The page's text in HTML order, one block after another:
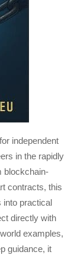
independent
in the rapidly
blockchain-
contracts, this
into practical
directly with
examples,
guidance, it